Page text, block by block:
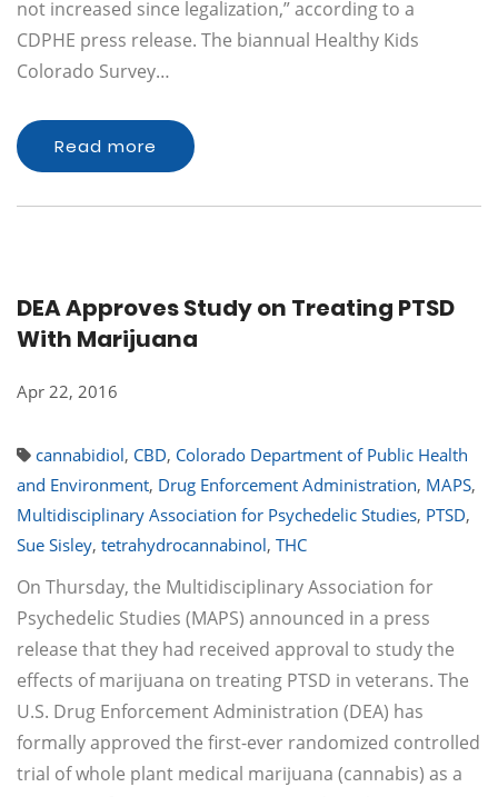
not increased since legalization,” according to a
CDPHE press release. The biannual Healthy Kids
Colorado Survey…
Read more
DEA Approves Study on Treating PTSD
With Marijuana
Apr 22, 2016
cannabidiol, CBD, Colorado Department of Public Health
and Environment, Drug Enforcement Administration, MAPS,
Multidisciplinary Association for Psychedelic Studies, PTSD,
Sue Sisley, tetrahydrocannabinol, THC
On Thursday, the Multidisciplinary Association for
Psychedelic Studies (MAPS) announced in a press
release that they had received approval to study the
effects of marijuana on treating PTSD in veterans. The
U.S. Drug Enforcement Administration (DEA) has
formally approved the first-ever randomized controlled
trial of whole plant medical marijuana (cannabis) as a